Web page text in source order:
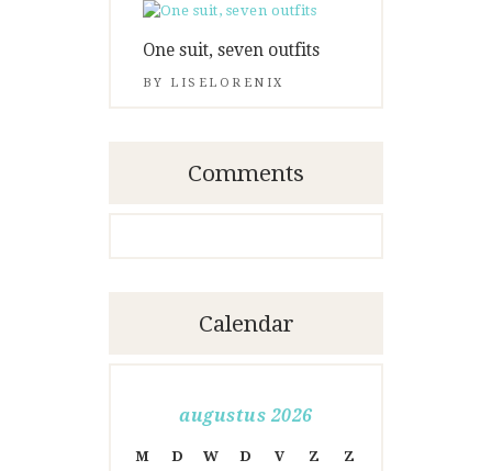
One suit, seven outfits
BY LISELORENIX
Comments
Calendar
augustus 2026
M D W D V Z Z